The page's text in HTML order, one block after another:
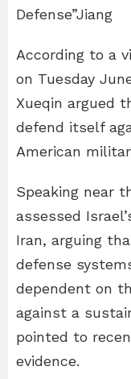
Defense”Jiang
According to a
on Tuesday
Xueqin argued
defend itself
American
Speaking near
assessed
Iran, arguing
defense
dependent on
against a
pointed to
evidence.